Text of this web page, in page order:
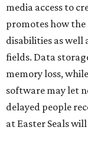
media access to
promotes how
disabilities as
fields. Data
memory loss,
software may let
delayed people
at Easter Seals